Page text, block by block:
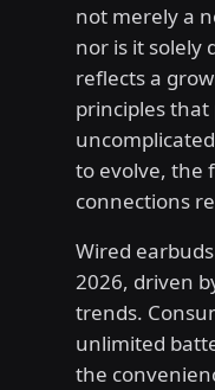
not merely a
nor is it solely
reflects a
principles
to evolve, the
connections
Wired
2026, driven
trends.
unlimited
the